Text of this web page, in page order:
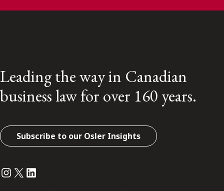
Leading the way in Canadian
business law for over 160 years.
Subscribe to our Osler Insights
Instagram
Twitter
LinkedIn